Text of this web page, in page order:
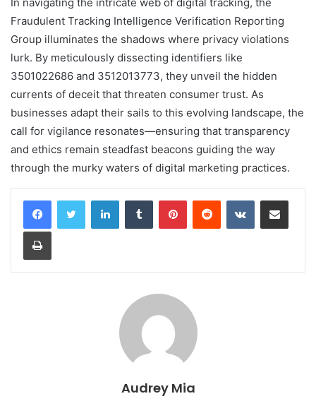
In navigating the intricate web of digital tracking, the
Fraudulent Tracking Intelligence Verification Reporting
Group illuminates the shadows where privacy violations
lurk. By meticulously dissecting identifiers like
3501022686 and 3512013773, they unveil the hidden
currents of deceit that threaten consumer trust. As
businesses adapt their sails to this evolving landscape, the
call for vigilance resonates—ensuring that transparency
and ethics remain steadfast beacons guiding the way
through the murky waters of digital marketing practices.
LinkedInTumblr PinterestReddit VKontakteShare via Email
Print
Audrey Mia